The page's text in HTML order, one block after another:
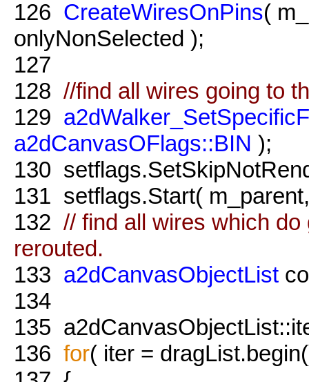
126 CreateWiresOnPins(
onlyNonSelected );
127
128 //find all wires going to
129
a2dCanvasOFlags::BIN );
130
131 setflags.Start(
132 // find all wires which
rerouted.
133 a2dCanvasObjectList
134
135
136 for( iter =